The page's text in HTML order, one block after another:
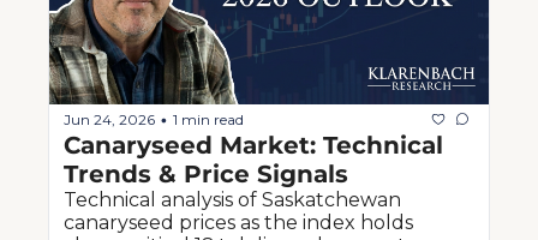
Jun 24, 2026 • 1 min read
Canaryseed Market: Technical
Trends & Price Signals
Technical analysis of Saskatchewan
canaryseed prices as the index holds